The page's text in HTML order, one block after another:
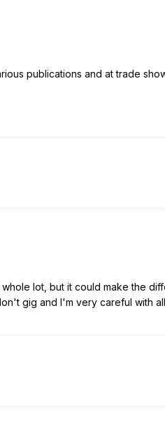
publications and at trade
lot, but it could make the
gig and I'm very careful with